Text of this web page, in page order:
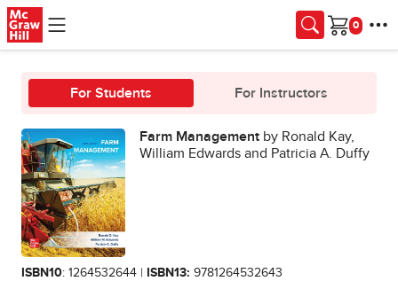
Skip to main content
Cart
For Students For Instructors
Farm Management by Ronald Kay,
William Edwards and Patricia A. Duffy
ISBN10: 1264532644 | ISBN13: 9781264532643